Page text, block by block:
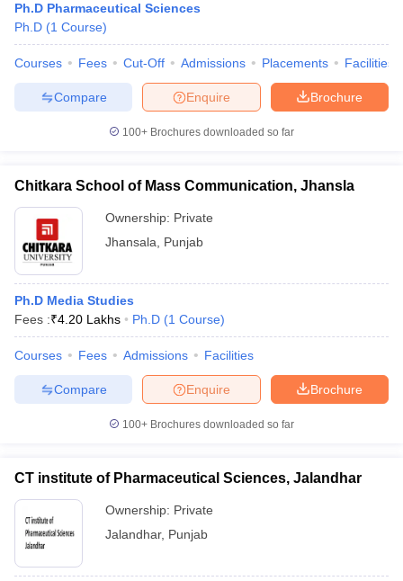
Sample Papers
Ph.D Pharmaceutical Sciences
Ph.D (1 Course)
Courses Fees Cut-Off Admissions Placements Facilities
Brochure
Enquire
Compare
100+ Brochures downloaded so far
Chitkara School of Mass Communication, Jhansla
Ownership: Private
Jhansala
Punjab
Ph.D Media Studies
Fees :₹4.20 Lakhs Ph.D (1 Course)
Courses Fees Admissions Facilities
Brochure
Enquire
Compare
100+ Brochures downloaded so far
CT institute of Pharmaceutical Sciences, Jalandhar
Ownership: Private
Jalandhar, Punjab